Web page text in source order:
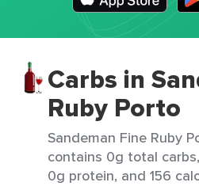
Carbs in
Ruby Porto
Sandeman Fine Ruby
contains 0g total
0g protein, and 156